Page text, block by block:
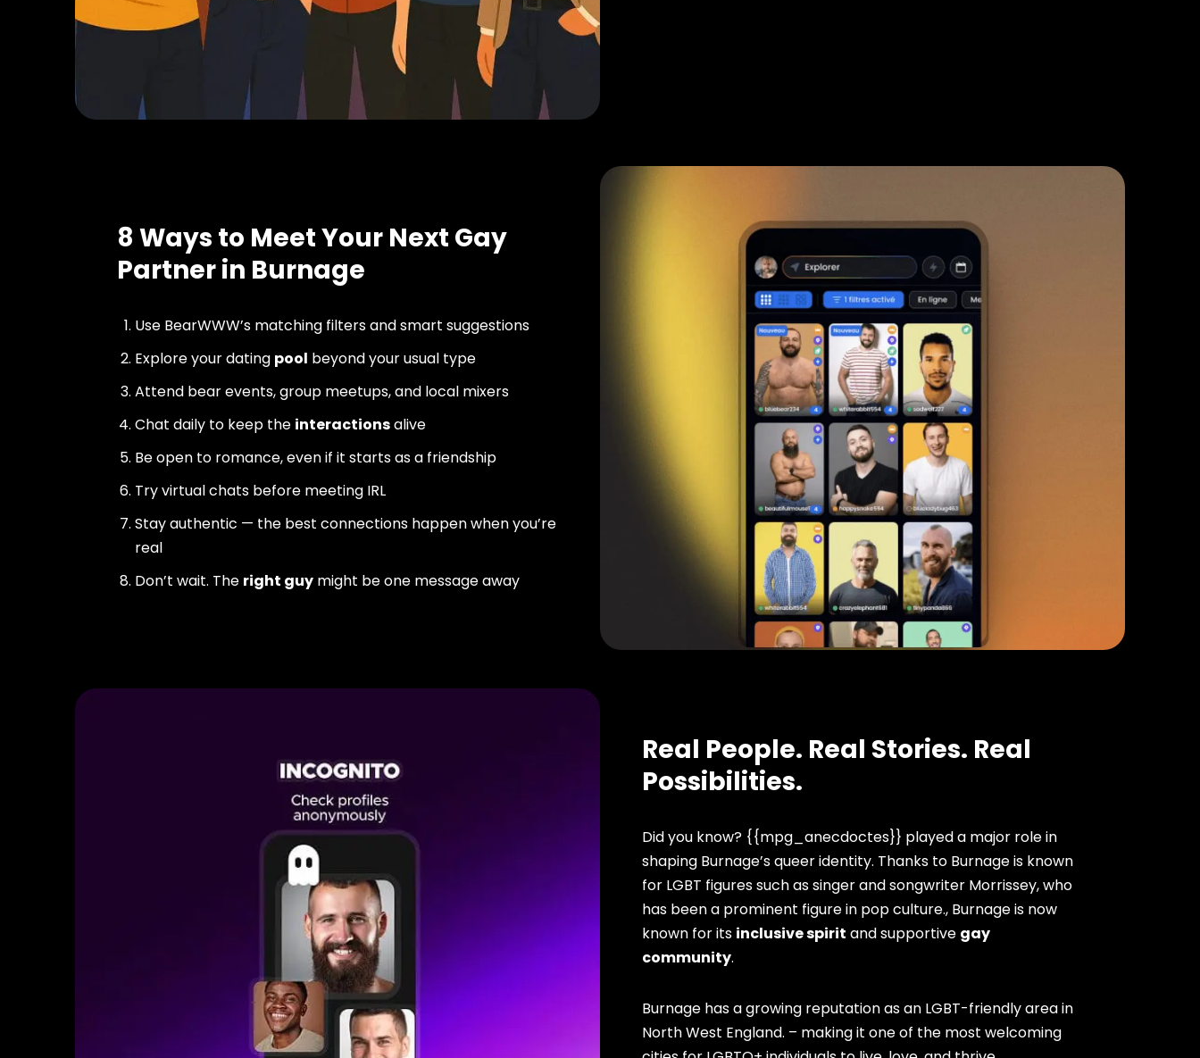
8 Ways to Meet Your Next Gay
Partner in Burnage
Use BearWWW’s matching filters and smart suggestions
Explore your dating pool beyond your usual type
Attend bear events, group meetups, and local mixers
Chat daily to keep the interactionsalive
Be open to romance, even if it starts as a friendship
Try virtual chats before meeting IRL
Stay authentic — the best connections happen when you’re
real
Don’t wait. The right guy might be one message away
Real People. Real Stories. Real
Possibilities.
Did you know? {{mpg_anecdoctes}} played a major role in
shaping Burnage’s queer identity. Thanks to Burnage is known
for LGBT figures such as singer and songwriter Morrissey, who
has been a prominent figure in pop culture., Burnage is now
known for its inclusive spirit and supportive gay
community.
Burnage has a growing reputation as an LGBT-friendly area in
North West England. – making it one of the most welcoming